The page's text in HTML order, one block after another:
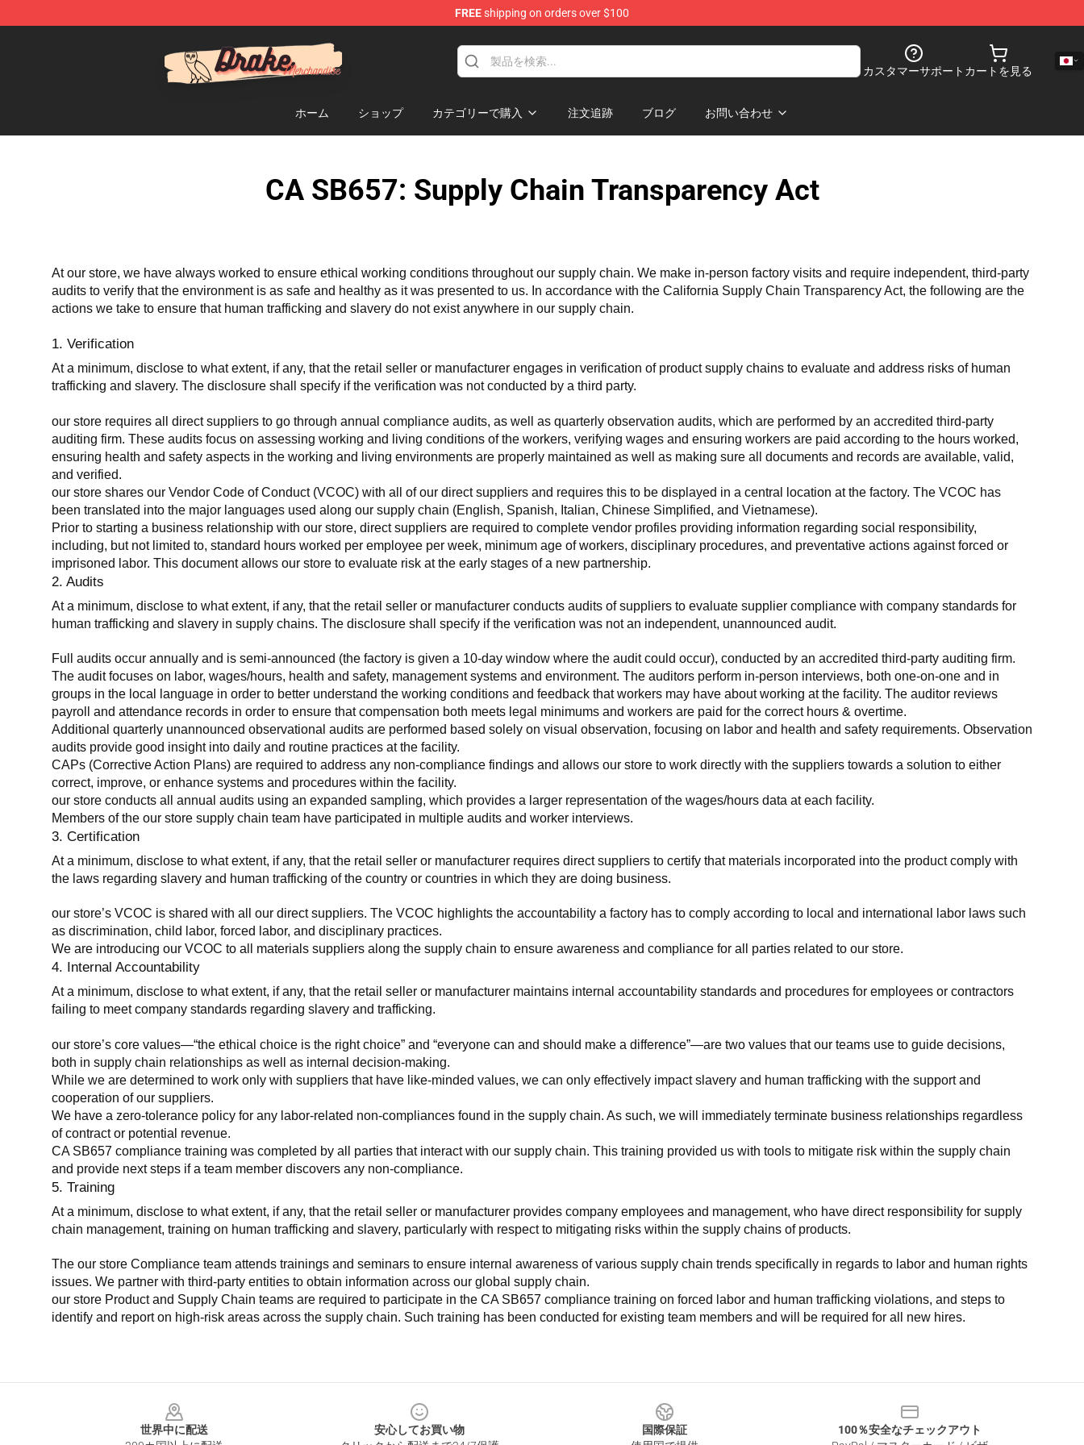
FREEshipping on orders over $100
カスタマーサポート カートを見る
ホーム ショップ カテゴリーで購入 注文追跡 ブログ お問い合わせ
CA SB657: Supply Chain Transparency Act
At our store, we have always worked to ensure ethical working conditions throughout our supply chain. We make in-person factory visits and require independent, third-party
audits to verify that the environment is as safe and healthy as it was presented to us. In accordance with the California Supply Chain Transparency Act, the following are the
actions we take to ensure that human trafficking and slavery do not exist anywhere in our supply chain.
1. Verification
At a minimum, disclose to what extent, if any, that the retail seller or manufacturer engages in verification of product supply chains to evaluate and address risks of human
trafficking and slavery. The disclosure shall specify if the verification was not conducted by a third party.
our store requires all direct suppliers to go through annual compliance audits, as well as quarterly observation audits, which are performed by an accredited third-party
auditing firm. These audits focus on assessing working and living conditions of the workers, verifying wages and ensuring workers are paid according to the hours worked,
ensuring health and safety aspects in the working and living environments are properly maintained as well as making sure all documents and records are available, valid,
and verified.
our store shares our Vendor Code of Conduct (VCOC) with all of our direct suppliers and requires this to be displayed in a central location at the factory. The VCOC has
been translated into the major languages used along our supply chain (English, Spanish, Italian, Chinese Simplified, and Vietnamese).
Prior to starting a business relationship with our store, direct suppliers are required to complete vendor profiles providing information regarding social responsibility,
including, but not limited to, standard hours worked per employee per week, minimum age of workers, disciplinary procedures, and preventative actions against forced or
imprisoned labor. This document allows our store to evaluate risk at the early stages of a new partnership.
2. Audits
At a minimum, disclose to what extent, if any, that the retail seller or manufacturer conducts audits of suppliers to evaluate supplier compliance with company standards for
human trafficking and slavery in supply chains. The disclosure shall specify if the verification was not an independent, unannounced audit.
Full audits occur annually and is semi-announced (the factory is given a 10-day window where the audit could occur), conducted by an accredited third-party auditing firm.
The audit focuses on labor, wages/hours, health and safety, management systems and environment. The auditors perform in-person interviews, both one-on-one and in
groups in the local language in order to better understand the working conditions and feedback that workers may have about working at the facility. The auditor reviews
payroll and attendance records in order to ensure that compensation both meets legal minimums and workers are paid for the correct hours & overtime.
Additional quarterly unannounced observational audits are performed based solely on visual observation, focusing on labor and health and safety requirements. Observation
audits provide good insight into daily and routine practices at the facility.
CAPs (Corrective Action Plans) are required to address any non-compliance findings and allows our store to work directly with the suppliers towards a solution to either
correct, improve, or enhance systems and procedures within the facility.
our store conducts all annual audits using an expanded sampling, which provides a larger representation of the wages/hours data at each facility.
Members of the our store supply chain team have participated in multiple audits and worker interviews.
3. Certification
At a minimum, disclose to what extent, if any, that the retail seller or manufacturer requires direct suppliers to certify that materials incorporated into the product comply with
the laws regarding slavery and human trafficking of the country or countries in which they are doing business.
our store’s VCOC is shared with all our direct suppliers. The VCOC highlights the accountability a factory has to comply according to local and international labor laws such
as discrimination, child labor, forced labor, and disciplinary practices.
We are introducing our VCOC to all materials suppliers along the supply chain to ensure awareness and compliance for all parties related to our store.
4. Internal Accountability
At a minimum, disclose to what extent, if any, that the retail seller or manufacturer maintains internal accountability standards and procedures for employees or contractors
failing to meet company standards regarding slavery and trafficking.
our store’s core values—“the ethical choice is the right choice” and “everyone can and should make a difference”—are two values that our teams use to guide decisions,
both in supply chain relationships as well as internal decision-making.
While we are determined to work only with suppliers that have like-minded values, we can only effectively impact slavery and human trafficking with the support and
cooperation of our suppliers.
We have a zero-tolerance policy for any labor-related non-compliances found in the supply chain. As such, we will immediately terminate business relationships regardless
of contract or potential revenue.
CA SB657 compliance training was completed by all parties that interact with our supply chain. This training provided us with tools to mitigate risk within the supply chain
and provide next steps if a team member discovers any non-compliance.
5. Training
At a minimum, disclose to what extent, if any, that the retail seller or manufacturer provides company employees and management, who have direct responsibility for supply
chain management, training on human trafficking and slavery, particularly with respect to mitigating risks within the supply chains of products.
The our store Compliance team attends trainings and seminars to ensure internal awareness of various supply chain trends specifically in regards to labor and human rights
issues. We partner with third-party entities to obtain information across our global supply chain.
our store Product and Supply Chain teams are required to participate in the CA SB657 compliance training on forced labor and human trafficking violations, and steps to
identify and report on high-risk areas across the supply chain. Such training has been conducted for existing team members and will be required for all new hires.
世界中に配送
安心してお買い物
国際保証
100％安全なチェックアウト